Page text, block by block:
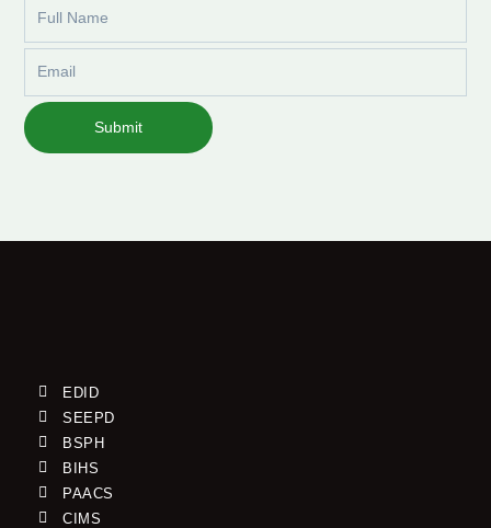
Submit
EDID
SEEPD
BSPH
BIHS
PAACS
CIMS